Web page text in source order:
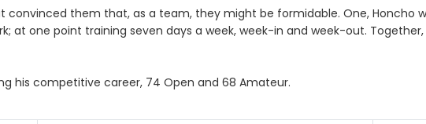
convinced them that, as a team, they might be formidable. One, Honcho
at one point training seven days a week, week-in and week-out.
his competitive career, 74 Open and 68 Amateur.